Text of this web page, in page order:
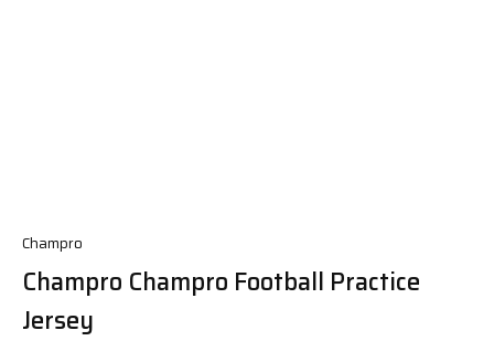
Champro
Champro Champro Football Practice
Jersey